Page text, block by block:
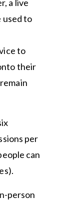
a live
used to
to
their
per
can
person